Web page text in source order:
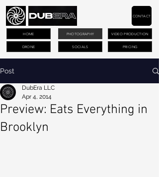
PHOTOGRAPHY VIDEO PRODUCTION
DRONE PRICING
CONTACT
HOME
SOCIALS
Post
Preview: Eats Everything in
Brooklyn
DubEra LLC
Apr 4, 2014